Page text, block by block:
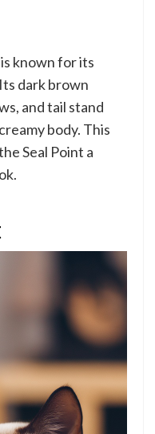
known for its
dark brown
and tail stand
body. This
Seal Point a